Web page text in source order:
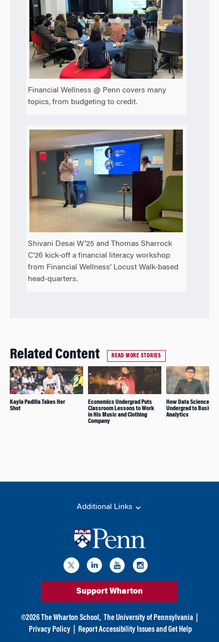
Financial Wellness @ Penn covers many
topics, from budgeting to credit.
Shivani Desai W’25 and Thomas Sharrock
C’26 kick-off a financial literacy workshop
from Financial Wellness’ Locust Walk-based
head-quarters.
Related Content READ MORE STORIES
Kayla Padilla Takes Her
Shot
Economics Undergrad Puts
Classroom Lessons to Work
in His Music and Clothing
Company
How Data Science
Undergrad to
Analytics
Additional Links
Support Wharton
©2026 The Wharton School, The University of Pennsylvania
Privacy Policy
Report Accessibility Issues and Get Help